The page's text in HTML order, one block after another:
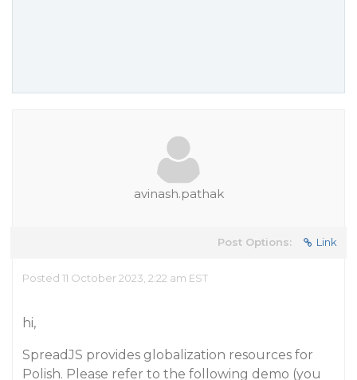
avinash.pathak
Post Options: Link
Posted 11 October 2023, 2:22 am EST
hi,
SpreadJS provides globalization resources for
Polish. Please refer to the following demo (you